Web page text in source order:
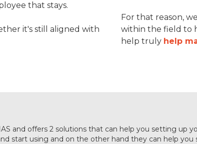
that stays.
it's still aligned with
For that reason,
within the field to
help truly help
and offers 2 solutions that can help you setting
start using and on the other hand they can help